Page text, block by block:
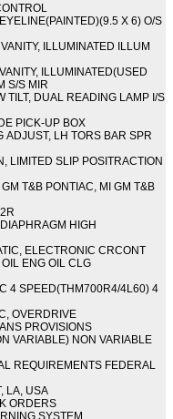
X 6) O/S
ILLUMINATED ILLUM
ILLUMINATED(USED
S/S MIR
TILT, DUAL READING LAMP I/S
PICK-UP BOX
ADJUST, LH TORS BAR SPR
LIMITED SLIP POSITRACTION
T&B PONTIAC, MI GM T&B
HIGH
ELECTRONIC CRCONT
ENG OIL CLG
4 SPEED(THM700R4/4L60) 4
OVERDRIVE
PROVISIONS
VARIABLE) NON VARIABLE
REQUIREMENTS FEDERAL
LA, USA
ORDERS
SYSTEM